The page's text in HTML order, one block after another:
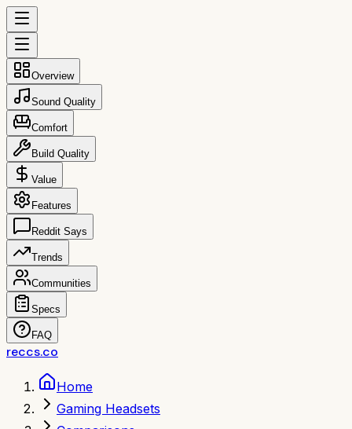
Overview
Sound Quality
Comfort
Build Quality
Value
Features
Reddit Says
Trends
Communities
Specs
FAQ
reccs.co
Home
Gaming Headsets